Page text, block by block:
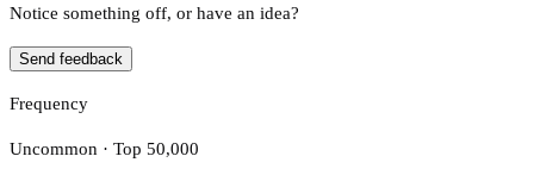
Notice something off, or have an idea?
Send feedback
Frequency
Uncommon · Top 50,000